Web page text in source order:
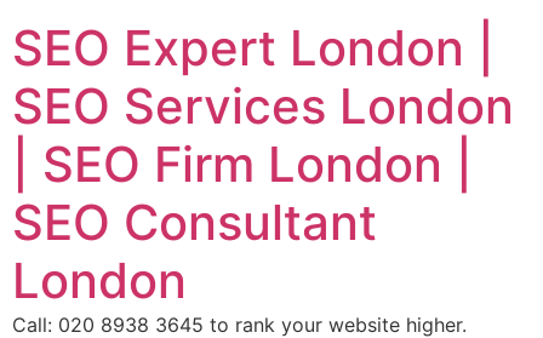
SEO Expert London |
SEO Services London
| SEO Firm London |
SEO Consultant
London
Call: 020 8938 3645 to rank your website higher.